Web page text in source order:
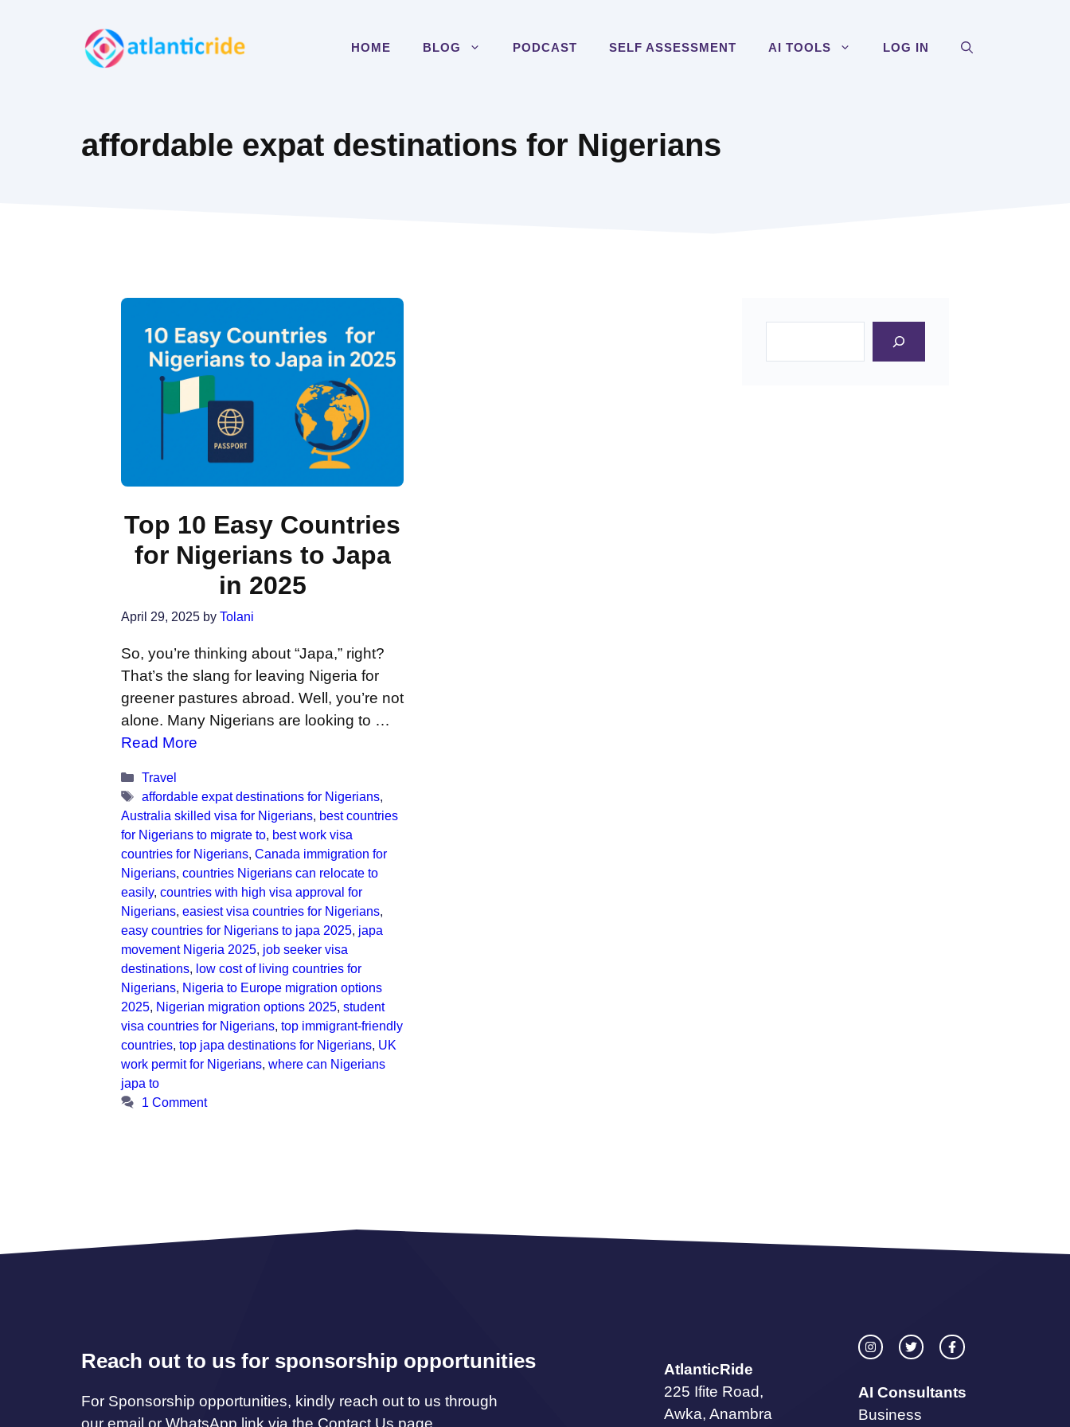
HOME BLOG PODCAST SELF ASSESSMENT AI TOOLS LOG IN
affordable expat destinations for Nigerians
Top 10 Easy Countries
for Nigerians to Japa
in 2025
April 29, 2025 by Tolani
So, you’re thinking about “Japa,” right?
That’s the slang for leaving Nigeria for
greener pastures abroad. Well, you’re not
alone. Many Nigerians are looking to …
Read More
Categories
Travel
Tags
affordable expat destinations for Nigerians,
Australia skilled visa for Nigerians, best countries
for Nigerians to migrate to, best work visa
countries for Nigerians, Canada immigration for
Nigerians, countries Nigerians can relocate to
easily, countries with high visa approval for
Nigerians, easiest visa countries for Nigerians,
easy countries for Nigerians to japa 2025, japa
movement Nigeria 2025, job seeker visa
destinations, low cost of living countries for
Nigerians, Nigeria to Europe migration options
2025, Nigerian migration options 2025, student
visa countries for Nigerians, top immigrant-friendly
countries, top japa destinations for Nigerians, UK
work permit for Nigerians, where can Nigerians
japa to
1 Comment
Reach out to us for sponsorship opportunities
For Sponsorship opportunities, kindly reach out to us through
AtlanticRide
225 Ifite Road,
Awka, Anambra
AI Consultants
Business